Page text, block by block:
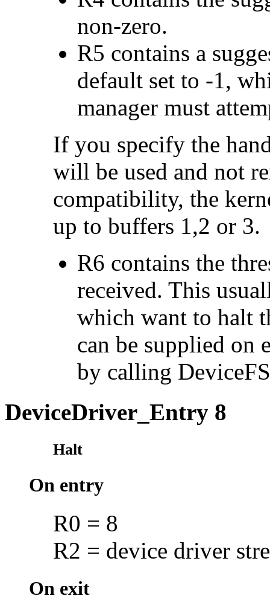
non-zero.
R5 contains a
default set to -1,
manager must
If you specify the
will be used and not
compatibility, the
up to buffers 1,2 or 3.
R6 contains the
received. This
which want to halt
can be supplied on
by calling
DeviceDriver_Entry 8
Halt
On entry
R0 = 8
R2 = device driver
On exit